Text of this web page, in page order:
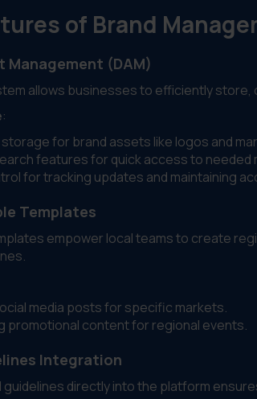
of Brand
Management (DAM)
allows businesses to efficiently
:
for brand assets like logos and
features for quick access to needed
for tracking updates and maintaining
Templates
empower local teams to create
media posts for specific markets.
promotional content for regional events.
Integration
guidelines directly into the platform